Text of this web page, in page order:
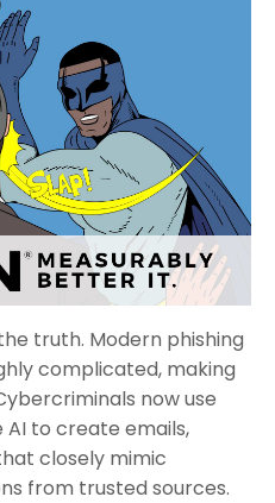
truth. Modern phishing
complicated, making
now use
to create emails,
closely mimic
from trusted sources.